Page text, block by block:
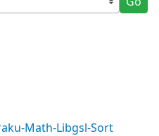
Math-Libgsl-Sort